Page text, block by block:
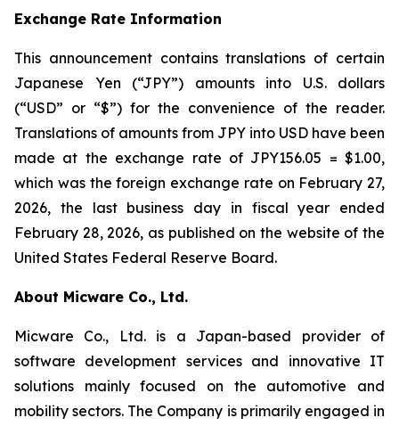
Exchange Rate Information
This announcement contains translations of certain
Japanese Yen (“JPY”) amounts into U.S. dollars
(“USD” or “$”) for the convenience of the reader.
Translations of amounts from JPY into USD have been
made at the exchange rate of JPY156.05 = $1.00,
which was the foreign exchange rate on February 27,
2026, the last business day in fiscal year ended
February 28, 2026, as published on the website of the
United States Federal Reserve Board.
About Micware Co., Ltd.
Micware Co., Ltd. is a Japan-based provider of
software development services and innovative IT
solutions mainly focused on the automotive and
mobility sectors. The Company is primarily engaged in